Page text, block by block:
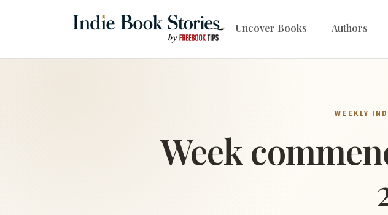
Uncover Books Authors
WEEKLY
Week